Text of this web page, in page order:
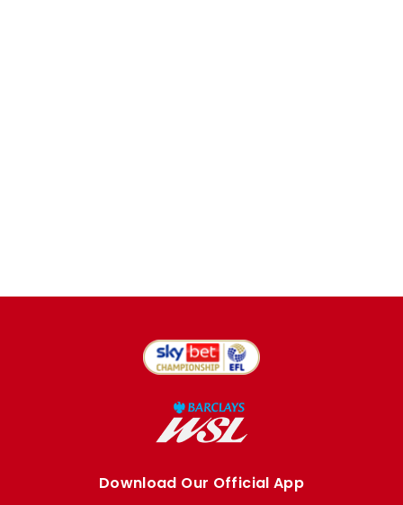
Download Our Official App